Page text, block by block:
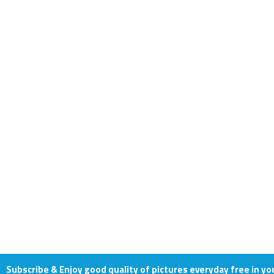
Subscribe & Enjoy good quality of pictures everyday free in